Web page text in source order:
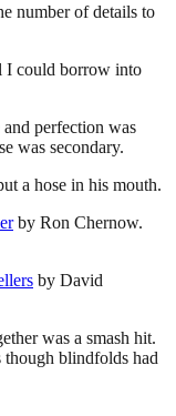
number of details to
I could borrow into
perfection was
was secondary.
a hose in his mouth.
by Ron Chernow.
by David
was a smash hit.
blindfolds had